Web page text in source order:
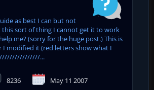
as best I can but not
this sort of thing I cannot get it to work
me? (sorry for the huge post.) This is
I modified it (red letters show what I
...
8236 May 11 2007